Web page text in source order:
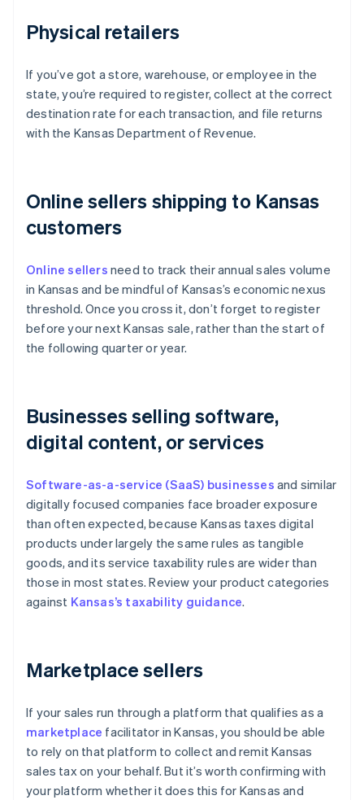
Physical retailers
If you’ve got a store, warehouse, or employee in the
state, you’re required to register, collect at the correct
destination rate for each transaction, and file returns
with the Kansas Department of Revenue.
Online sellers shipping to Kansas
customers
Online sellers need to track their annual sales volume
in Kansas and be mindful of Kansas’s economic nexus
threshold. Once you cross it, don’t forget to register
before your next Kansas sale, rather than the start of
the following quarter or year.
Businesses selling software,
digital content, or services
Software-as-a-service (SaaS) businesses and similar
digitally focused companies face broader exposure
than often expected, because Kansas taxes digital
products under largely the same rules as tangible
goods, and its service taxability rules are wider than
those in most states. Review your product categories
against Kansas’s taxability guidance.
Marketplace sellers
If your sales run through a platform that qualifies as a
marketplace facilitator in Kansas, you should be able
to rely on that platform to collect and remit Kansas
sales tax on your behalf. But it’s worth confirming with
your platform whether it does this for Kansas and